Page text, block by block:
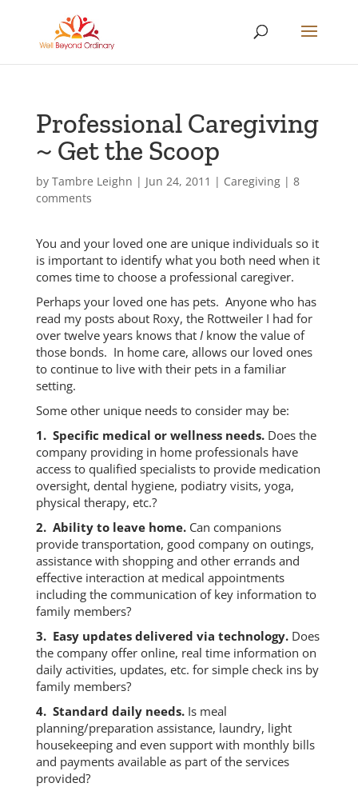
Professional Caregiving
~ Get the Scoop
by Tambre Leighn | Jun 24, 2011 | Caregiving| 8
comments
You and your loved one are unique individuals so it
is important to identify what you both need when it
comes time to choose a professional caregiver.
Perhaps your loved one has pets. Anyone who has
read my posts about Roxy, the Rottweiler I had for
over twelve years knows that Iknow the value of
those bonds. In home care, allows our loved ones
to continue to live with their pets in a familiar
setting.
Some other unique needs to consider may be:
1. Specific medical or wellness needs.Does the
company providing in home professionals have
access to qualified specialists to provide medication
oversight, dental hygiene, podiatry visits, yoga,
physical therapy, etc.?
2. Ability to leave home. Can companions
provide transportation, good company on outings,
assistance with shopping and other errands and
effective interaction at medical appointments
including the communication of key information to
family members?
3. Easy updates delivered via technology.Does
the company offer online, real time information on
daily activities, updates, etc. for simple check ins by
family members?
4. Standard daily needs. Is meal
planning/preparation assistance, laundry, light
housekeeping and even support with monthly bills
and payments available as part of the services
provided?